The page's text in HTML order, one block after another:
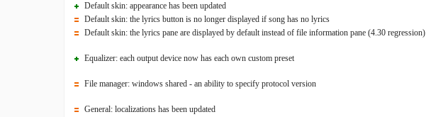
Default skin: appearance has been updated
Default skin: the lyrics button is no longer displayed if song has no lyrics
Default skin: the lyrics pane are displayed by default instead of file information pane (4.30 regression)
Equalizer: each output device now has each own custom preset
File manager: windows shared - an ability to specify protocol version
General: localizations has been updated